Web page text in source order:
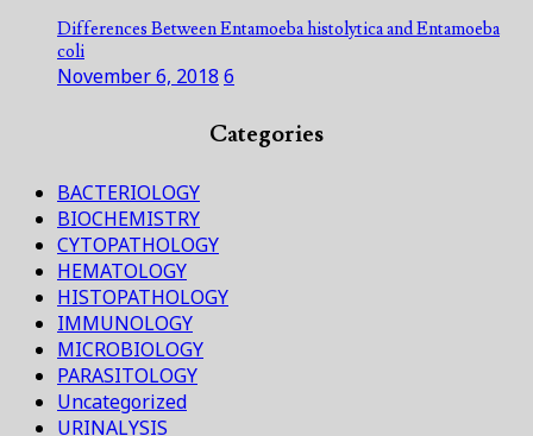
Differences Between Entamoeba histolytica and Entamoeba
coli
November 6, 2018 6
Categories
BACTERIOLOGY
BIOCHEMISTRY
CYTOPATHOLOGY
HEMATOLOGY
HISTOPATHOLOGY
IMMUNOLOGY
MICROBIOLOGY
PARASITOLOGY
Uncategorized
URINALYSIS